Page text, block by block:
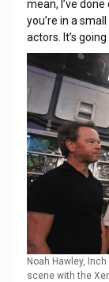
mean, I’ve
you’re in a
actors. It’s
Noah Hawley,
scene with the